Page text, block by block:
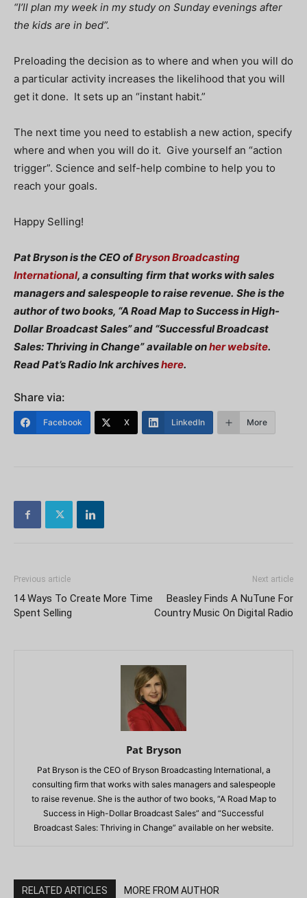
“I’ll plan my week in my study on Sunday evenings after
the kids are in bed”.
Preloading the decision as to where and when you will do
a particular activity increases the likelihood that you will
get it done. It sets up an “instant habit.”
The next time you need to establish a new action, specify
where and when you will do it. Give yourself an “action
trigger”. Science and self-help combine to help you to
reach your goals.
Happy Selling!
Pat Bryson is the CEO ofBryson Broadcasting
International, a consulting firm that works with sales
managers and salespeople to raise revenue. She is the
author of two books, “A Road Map to Success in High-
Dollar Broadcast Sales” and “Successful Broadcast
Sales: Thriving in Change” available onher website.
Read Pat’s Radio Ink archiveshere.
Share via:
Facebook X LinkedIn More
Previous article
14 Ways To Create More Time
Spent Selling
Next article
Beasley Finds A NuTune For
Country Music On Digital Radio
Pat Bryson
Pat Bryson is the CEO of Bryson Broadcasting International, a
consulting firm that works with sales managers and salespeople
to raise revenue. She is the author of two books, “A Road Map to
Success in High-Dollar Broadcast Sales” and “Successful
Broadcast Sales: Thriving in Change” available on her website.
RELATED ARTICLES MORE FROM AUTHOR